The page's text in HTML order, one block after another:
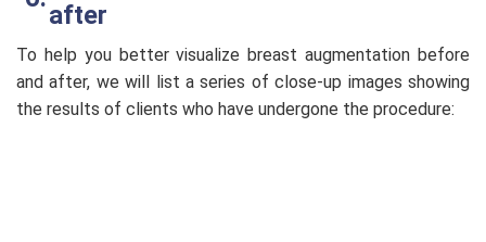
after
To help you better visualize breast augmentation before
and after, we will list a series of close-up images showing
the results of clients who have undergone the procedure: